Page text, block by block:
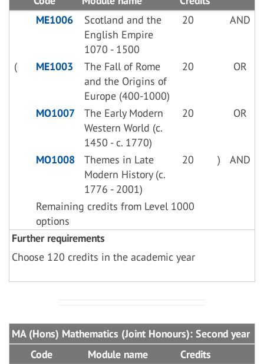
ME1006
Scotland and the
English Empire
1070 - 1500
20 AND
( ME1003
The Fall of Rome
and the Origins of
Europe (400-1000)
20 OR
MO1007
The Early Modern
Western World (c.
1450 - c. 1770)
20 OR
MO1008
Themes in Late
Modern History (c.
1776 - 2001)
20 ) AND
Remaining credits from Level 1000
options
Further requirements
Choose 120 credits in the academic year
MA (Hons) Mathematics (Joint Honours): Second year
Code
Module name
Credits